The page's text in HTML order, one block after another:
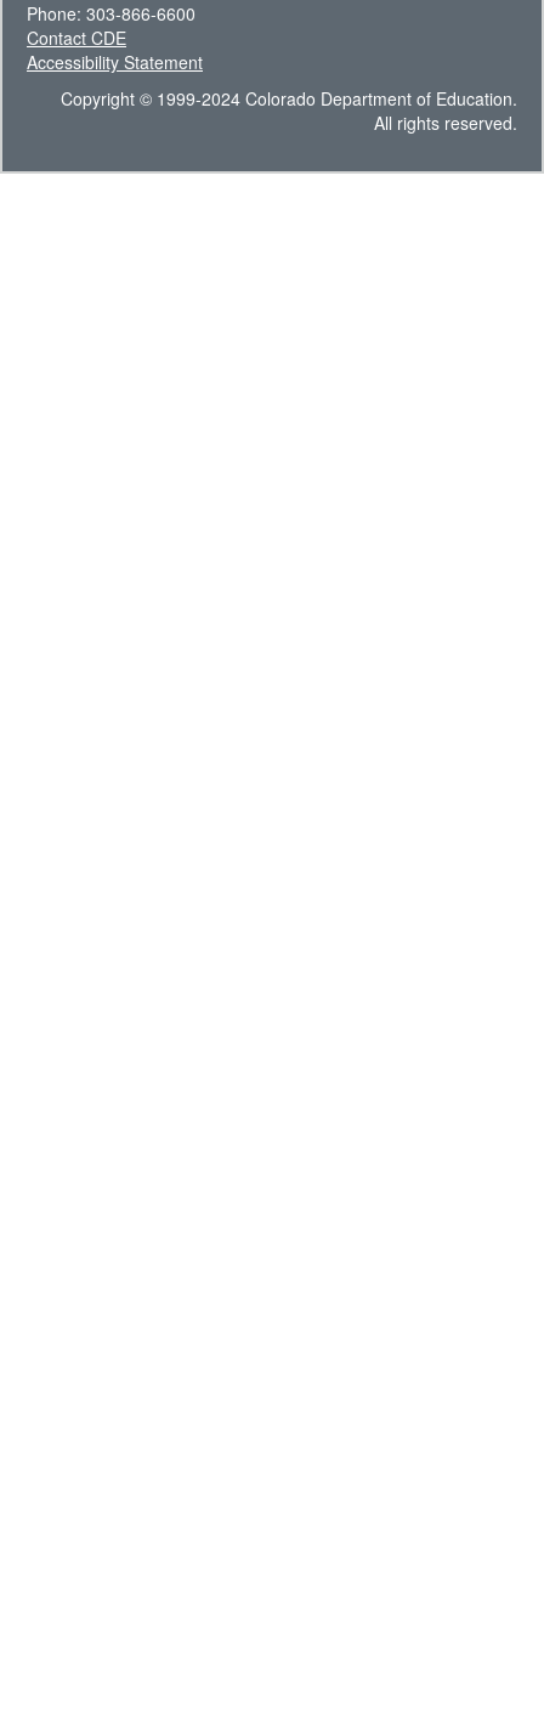
Phone: 303-866-6600
Contact CDE
Accessibility Statement
Copyright © 1999-2024 Colorado Department of Education.
All rights reserved.